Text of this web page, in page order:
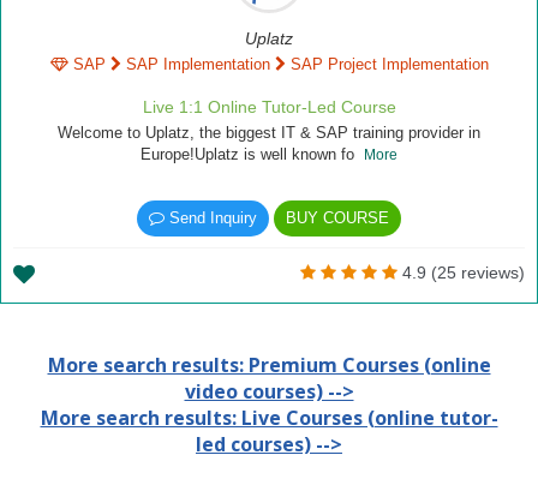
Uplatz
SAP SAP Implementation SAP Project Implementation
Live 1:1 Online Tutor-Led Course
Welcome to Uplatz, the biggest IT & SAP training provider in
Europe!Uplatz is well known fo
More
Send Inquiry BUY COURSE
4.9 (25 reviews)
More search results: Premium Courses (online
video courses) -->
More search results: Live Courses (online tutor-
led courses) -->